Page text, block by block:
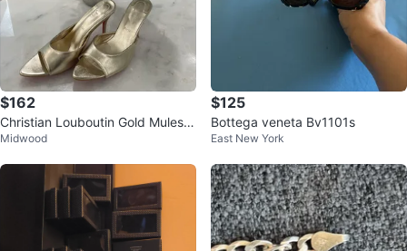
$162
Christian Louboutin Gold Mules H
eels
Midwood
$125
Bottega veneta Bv1101s
East New York